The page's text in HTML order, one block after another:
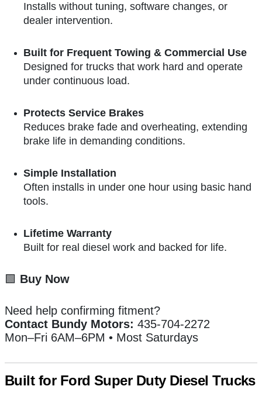
Installs without tuning, software changes, or
dealer intervention.
Built for Frequent Towing & Commercial Use
Designed for trucks that work hard and operate
under continuous load.
Protects Service Brakes
Reduces brake fade and overheating, extending
brake life in demanding conditions.
Simple Installation
Often installs in under one hour using basic hand
tools.
Lifetime Warranty
Built for real diesel work and backed for life.
🟩 Buy Now
Need help confirming fitment?
Contact Bundy Motors: 435-704-2272
Mon–Fri 6AM–6PM • Most Saturdays
Built for Ford Super Duty Diesel Trucks